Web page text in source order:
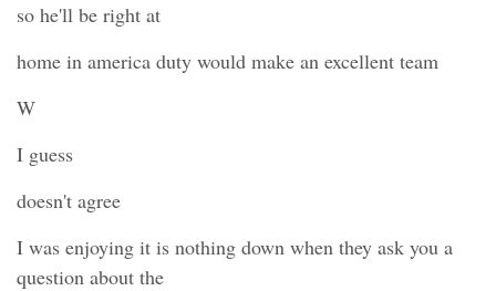
so he'll be right at
home in america duty would make an excellent team
W
I guess
doesn't agree
I was enjoying it is nothing down when they ask you a
question about the